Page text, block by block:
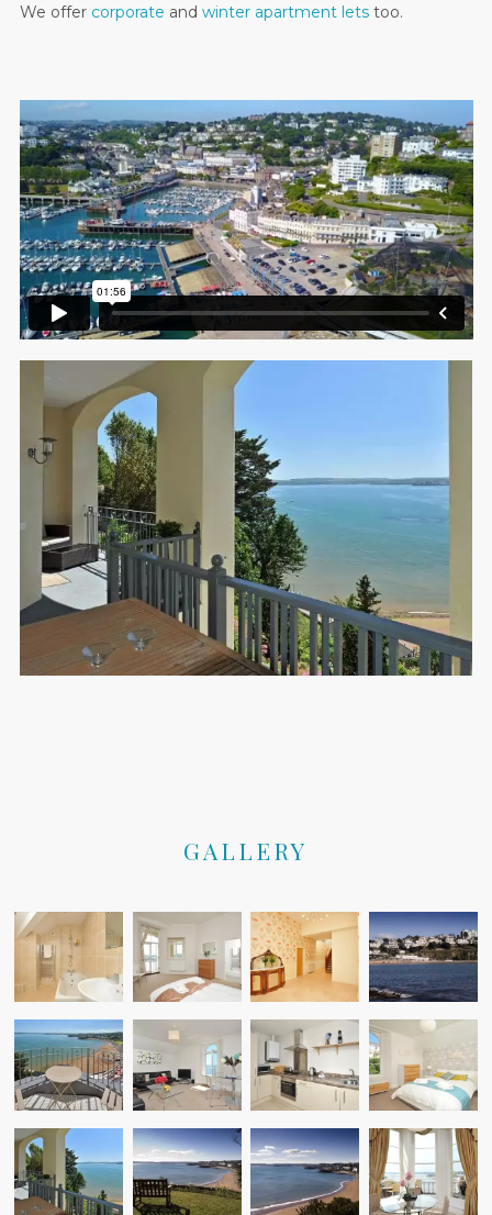
We offer corporate and winter apartment letstoo.
GALLERY